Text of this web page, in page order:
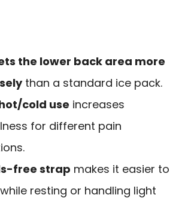
the lower back area more
than a standard ice pack.
cold use increases
for different pain
free strap makes it easier to
resting or handling light